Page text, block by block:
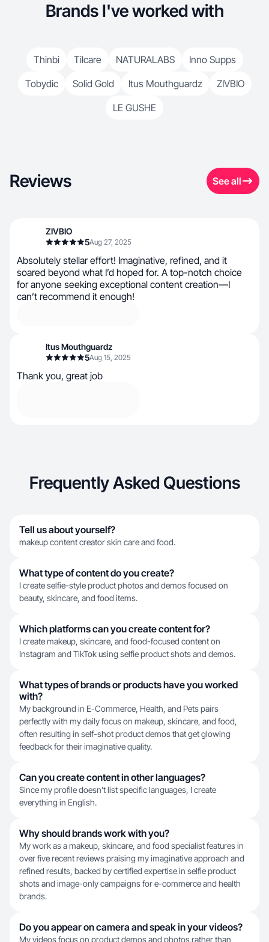
Brands I've worked with
Thinbi Tilcare NATURALABS
Inno Supps
Tobydic
Solid Gold Itus Mouthguardz
ZIVBIO
LE GUSHE
Reviews See all
ZIVBIO
5Aug 27, 2025
Absolutely stellar effort! Imaginative, refined, and it
soared beyond what I’d hoped for. A top-notch choice
for anyone seeking exceptional content creation—I
can’t recommend it enough!
Itus Mouthguardz
5Aug 15, 2025
Thank you, great job
Frequently Asked Questions
Tell us about yourself?
makeup content creator skin care and food.
What type of content do you create?
I create selfie-style product photos and demos focused on
beauty, skincare, and food items.
Which platforms can you create content for?
I create makeup, skincare, and food-focused content on
Instagram and TikTok using selfie product shots and demos.
What types of brands or products have you worked
with?
My background in E-Commerce, Health, and Pets pairs
perfectly with my daily focus on makeup, skincare, and food,
often resulting in self-shot product demos that get glowing
feedback for their imaginative quality.
Can you create content in other languages?
Since my profile doesn't list specific languages, I create
everything in English.
Why should brands work with you?
My work as a makeup, skincare, and food specialist features in
over five recent reviews praising my imaginative approach and
refined results, backed by certified expertise in selfie product
shots and image-only campaigns for e-commerce and health
brands.
Do you appear on camera and speak in your videos?
My videos focus on product demos and photos rather than